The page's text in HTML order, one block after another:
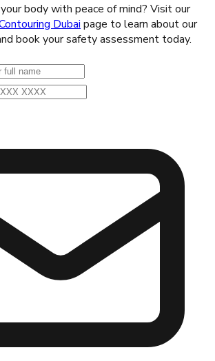
body with peace of mind? Visit our
Dubai page to learn about our
book your safety assessment today.